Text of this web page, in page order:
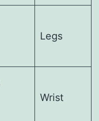
Legs
Wrist